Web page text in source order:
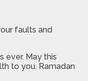
faults and
ever. May this
to you. Ramadan